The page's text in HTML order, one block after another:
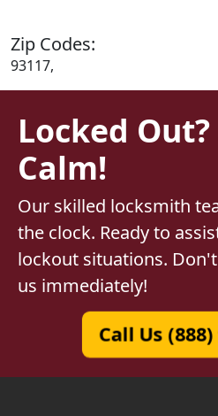
Zip Codes:
93117,
Locked
Calm!
Our skilled locksmith
the clock. Ready to
lockout situations.
us immediately!
Call Us (888)